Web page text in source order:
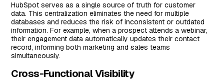
HubSpot serves as a single source of truth for customer
data. This centralization eliminates the need for multiple
databases and reduces the risk of inconsistent or outdated
information. For example, when a prospect attends a webinar,
their engagement data automatically updates their contact
record, informing both marketing and sales teams
simultaneously.
Cross-Functional Visibility